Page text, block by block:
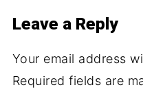
Leave a Reply
Your email address
Required fields are